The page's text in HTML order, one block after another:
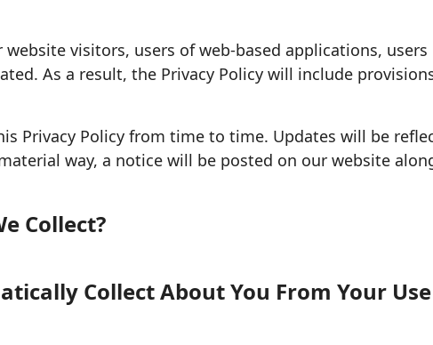
visitors, users of web-based applications,
As a result, the Privacy Policy will include
Privacy Policy from time to time. Updates will be
way, a notice will be posted on our website
Collect?
Collect About You From Your